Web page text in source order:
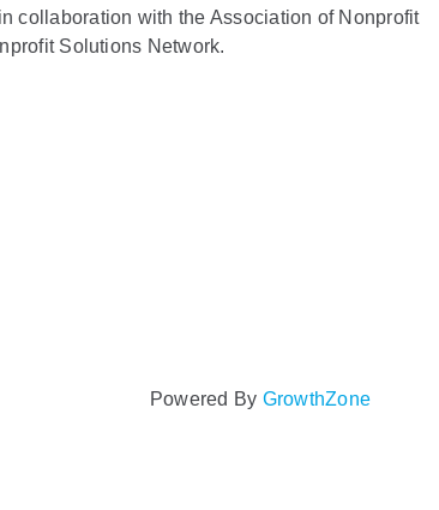
collaboration with the Association of Nonprofit
Solutions Network.
Powered By GrowthZone